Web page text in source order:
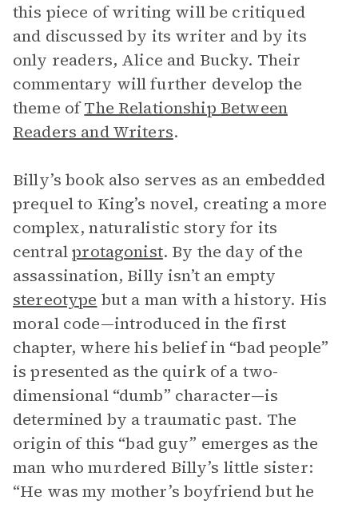
this piece of writing will be critiqued
and discussed by its writer and by its
only readers, Alice and Bucky. Their
commentary will further develop the
theme ofThe Relationship Between
Readers and Writers.
Billy’s book also serves as an embedded
prequel to King’s novel, creating a more
complex, naturalistic story for its
centralprotagonist. By the day of the
assassination, Billy isn’t an empty
stereotype but a man with a history. His
moral code—introduced in the first
chapter, where his belief in “bad people”
is presented as the quirk of a two-
dimensional “dumb” character—is
determined by a traumatic past. The
origin of this “bad guy” emerges as the
man who murdered Billy’s little sister:
“He was my mother’s boyfriend but he